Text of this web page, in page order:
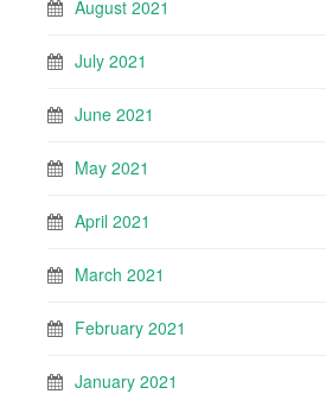
August 2021
July 2021
June 2021
May 2021
April 2021
March 2021
February 2021
January 2021